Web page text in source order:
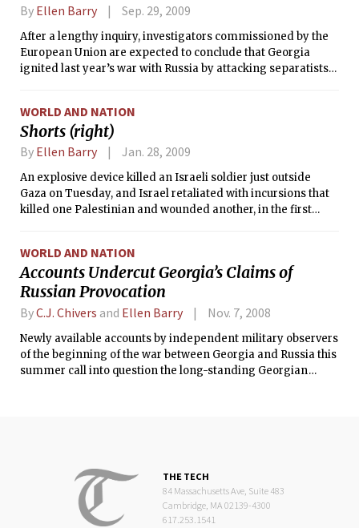
By Ellen Barry Sep. 29, 2009
After a lengthy inquiry, investigators commissioned by the
European Union are expected to conclude that Georgia
ignited last year’s war with Russia by attacking separatists
official familiar with the investigators’ work.
WORLD AND NATION
Shorts (right)
By Ellen Barry Jan. 28, 2009
An explosive device killed an Israeli soldier just outside
Gaza on Tuesday, and Israel retaliated with incursions that
killed one Palestinian and wounded another, in the first
new American envoy to the region, George J. Mitchell, set to
arrive in Jerusalem on Wednesday, the fighting here
underlined the urgency of his mission.
WORLD AND NATION
Accounts Undercut Georgia’s Claims of
Russian Provocation
ByC.J. Chivers and Ellen Barry Nov. 7, 2008
Newly available accounts by independent military observers
of the beginning of the war between Georgia and Russia this
summer call into question the long-standing Georgian
THE TECH
84 Massachusetts Ave, Suite 483
Cambridge, MA 02139-4300
617.253.1541